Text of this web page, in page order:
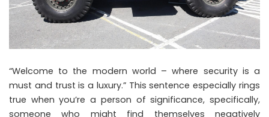
“Welcome to the modern world – where security is a
must and trust is a luxury.” This sentence especially rings
true when you’re a person of significance, specifically,
someone who might find themselves negatively